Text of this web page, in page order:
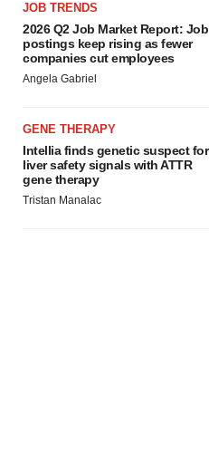
JOB TRENDS
2026 Q2 Job Market Report: Job
postings keep rising as fewer
companies cut employees
Angela Gabriel
GENE THERAPY
Intellia finds genetic suspect for
liver safety signals with ATTR
gene therapy
Tristan Manalac